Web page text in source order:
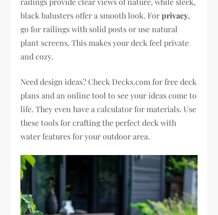
black balusters offer a smooth look. Forprivacy,
go for railings with solid posts or use natural
plant screens. This makes your deck feel private
and cozy.
Need design ideas? Check Decks.com for free deck
plans and an online tool to see your ideas come to
life. They even have a calculator for materials. Use
these tools for crafting the perfect deck with
water features for your outdoor area.